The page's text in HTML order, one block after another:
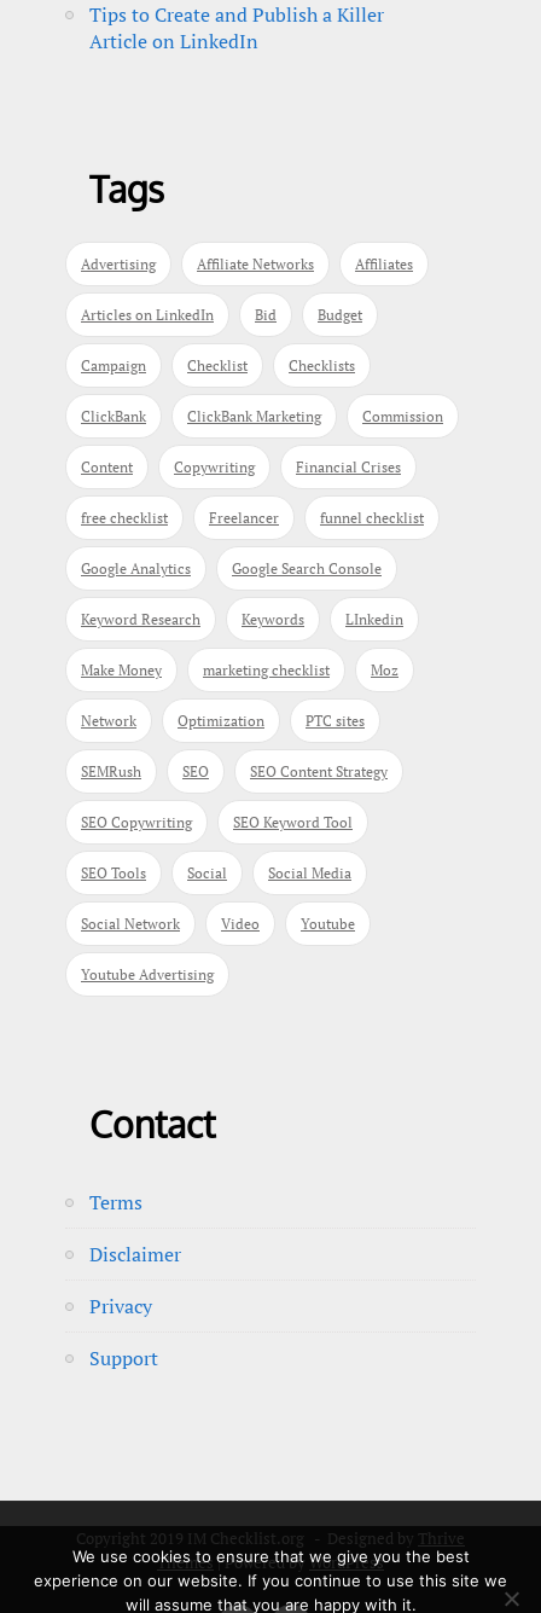
Tips to Create and Publish a Killer
Article on LinkedIn
Tags
Advertising Affiliate Networks Affiliates
Articles on LinkedIn Bid Budget
Campaign Checklist Checklists
ClickBank ClickBank Marketing Commission
Content Copywriting Financial Crises
free checklist Freelancer funnel checklist
Google Analytics Google Search Console
Keyword Research Keywords LInkedin
Make Money marketing checklist Moz
Network Optimization PTC sites
SEMRush SEO SEO Content Strategy
SEO Copywriting SEO Keyword Tool
SEO Tools Social Social Media
Social Network Video Youtube
Youtube Advertising
Contact
Terms
Disclaimer
Privacy
Support
Copyright 2019 IM Checklist.org - Designed by Thrive
Themes| Powered by WordPress
We use cookies to ensure that we give you the best
experience on our website. If you continue to use this site we
will assume that you are happy with it.